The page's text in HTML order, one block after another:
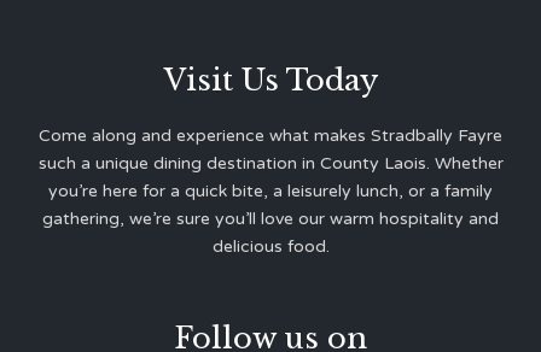
Visit Us Today
Come along and experience what makes Stradbally Fayre
such a unique dining destination in County Laois. Whether
you’re here for a quick bite, a leisurely lunch, or a family
gathering, we’re sure you’ll love our warm hospitality and
delicious food.
Follow us on